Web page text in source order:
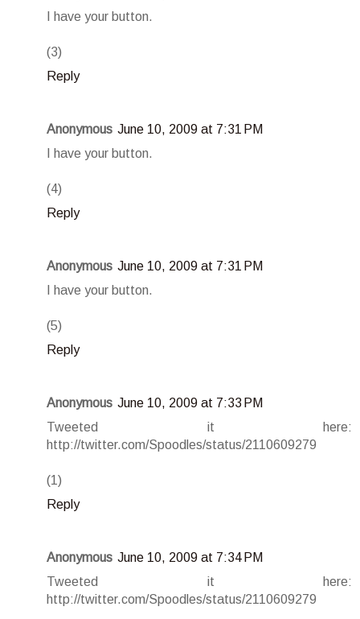
I have your button.
(3)
Reply
Anonymous June 10, 2009 at 7:31 PM
I have your button.
(4)
Reply
Anonymous June 10, 2009 at 7:31 PM
I have your button.
(5)
Reply
Anonymous June 10, 2009 at 7:33 PM
Tweeted it here:
http://twitter.com/Spoodles/status/2110609279
(1)
Reply
Anonymous June 10, 2009 at 7:34 PM
Tweeted it here:
http://twitter.com/Spoodles/status/2110609279